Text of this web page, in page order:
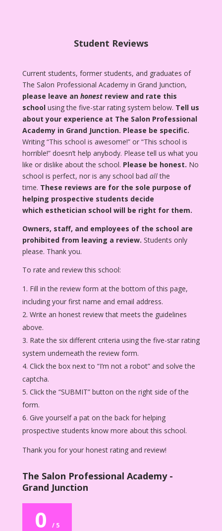
Student Reviews
Current students, former students, and graduates of
The Salon Professional Academy in Grand Junction,
please leave an honestreview and rate this
schoolusing the five-star rating system below. Tell us
about your experience at The Salon Professional
Academy in Grand Junction. Please be specific.
Writing “This school is awesome!” or “This school is
horrible!” doesn’t help anybody. Please tell us what you
like or dislike about the school. Please be honest. No
school is perfect, nor is any school bad allthe
time. These reviews are for the sole purpose of
helping prospective students decide
which esthetician school will be right for them.
Owners, staff, and employees of the school are
prohibited from leaving a review. Students only
please. Thank you.
To rate and review this school:
Fill in the review form at the bottom of this page,
including your first name and email address.
Write an honest review that meets the guidelines
above.
Rate the six different criteria using the five-star rating
system underneath the review form.
Click the box next to “I’m not a robot” and solve the
captcha.
Click the “SUBMIT” button on the right side of the
form.
Give yourself a pat on the back for helping
prospective students know more about this school.
Thank you for your honest rating and review!
The Salon Professional Academy -
Grand Junction
0 / 5